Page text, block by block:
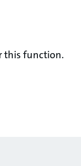
this function.